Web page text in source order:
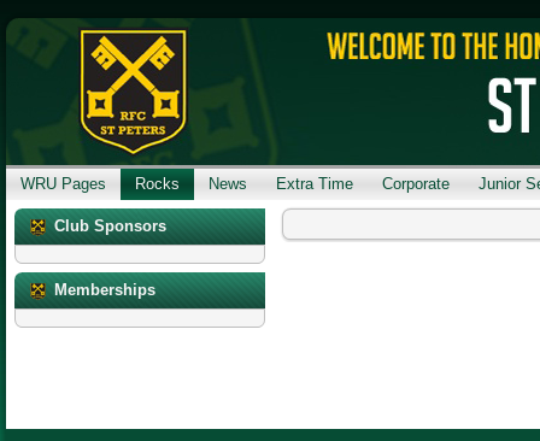
WRU Pages Rocks News Extra Time Corporate Junior
Club Sponsors
Memberships